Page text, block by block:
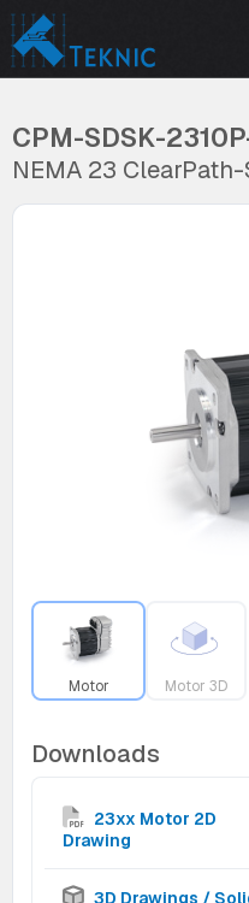
CPM-SDSK-
NEMA 23
Motor Motor 3D
Downloads
23xx Motor 2D
Drawing
3D Drawings /